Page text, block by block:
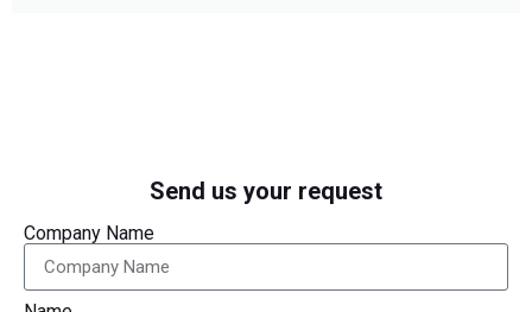
Send us your request
Company Name